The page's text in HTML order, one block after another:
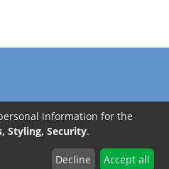
information for the
Styling, Security.
Decline Accept all